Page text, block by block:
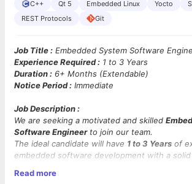
C++
Qt 5 Embedded Linux Yocto
REST Protocols
Git
Job Title : Embedded System Software
Experience Required : 1 to 3 Years
Duration : 6+ Months (Extendable)
Notice Period : Immediate
Job Description :
We are seeking a motivated and skilled
Software Engineerto join our team.
The ideal candidate will have 1 to 3 Years of
embedded software development with a
This role involves working with
Read more